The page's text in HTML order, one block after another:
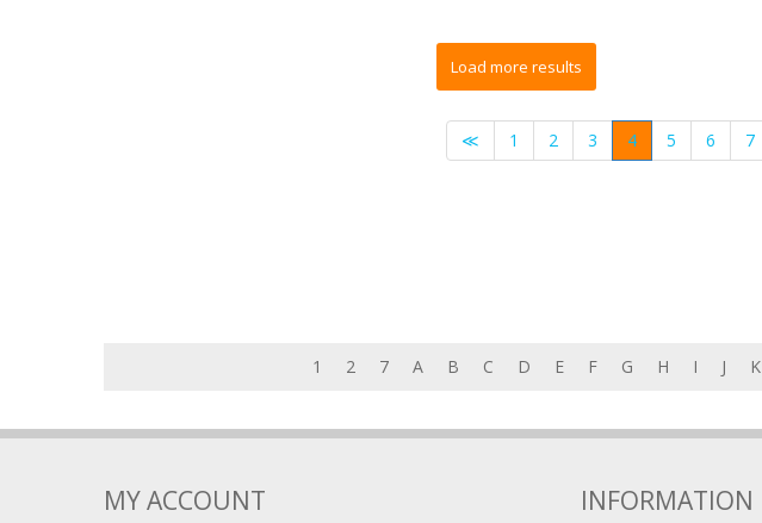
≪ 1 2 3 4 5 6 7
1 2 7 A B C D E F G H I J K
MY ACCOUNT INFORMATION